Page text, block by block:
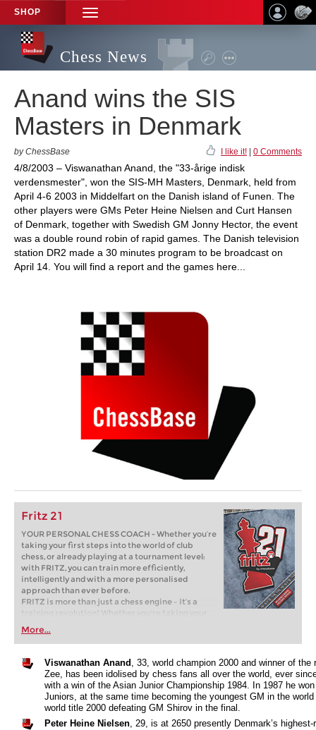
SHOP
TOGGLE
NAVIGATION
Chess News
Anand wins the SIS
Masters in Denmark
by ChessBase I like it! 0 Comments
4/8/2003 – Viswanathan Anand, the "33-årige indisk
verdensmester", won the SIS-MH Masters, Denmark, held from
April 4-6 2003 in Middelfart on the Danish island of Funen. The
other players were GMs Peter Heine Nielsen and Curt Hansen
of Denmark, together with Swedish GM Jonny Hector, the event
was a double round robin of rapid games. The Danish television
station DR2 made a 30 minutes program to be broadcast on
April 14. You will find a report and the games here...
Fritz 21
YOUR PERSONAL CHESS COACH - Whether you’re
taking your first steps into the world of club
chess, or already playing at a tournament level:
with FRITZ, you can train more efficiently,
intelligently and with a more personalised
approach than ever before.
FRITZ is more than just a chess engine – it’s a
training revolution! Whether you’re taking your
first steps into the world of club chess, or already
playing at a tournament level: with FRITZ, you can
train more efficiently, intelligently and with a
more personalised approach than ever before.
More...
Viswanathan Anand , 33, world champion 2000 and winner of
Zee, has been idolised by chess fans all over the world, ever
with a win of the Asian Junior Championship 1984. In 1987 he
Juniors, at the same time becoming the youngest GM in the
world title 2000 defeating GM Shirov in the final.
Peter Heine Nielsen, 29, is at 2650 presently Denmark’s